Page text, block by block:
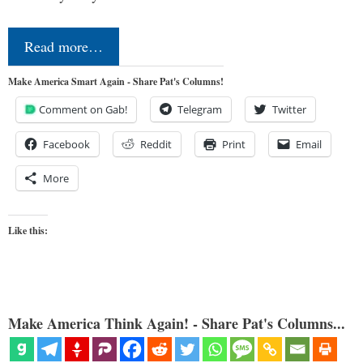
Read more…
Make America Smart Again - Share Pat's Columns!
Comment on Gab! Telegram Twitter
Facebook Reddit Print Email
More
Like this:
Make America Think Again! - Share Pat's Columns...